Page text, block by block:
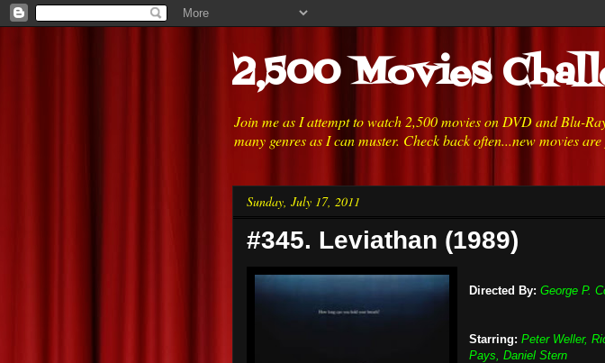
2,500 Movies
Join me as I attempt to watch 2,500 movies on DVD and Blu-
many genres as I can muster. Check back often...new movies
Sunday, July 17, 2011
#345. Leviathan (1989)
Directed By: George P.
Starring: Peter Weller,
Pays, Daniel Stern